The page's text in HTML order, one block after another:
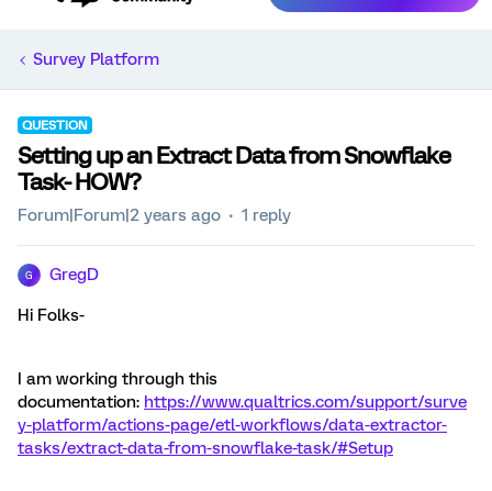
Survey Platform
QUESTION
Setting up an Extract Data from Snowflake
Task- HOW?
Forum|Forum|2 years ago 1 reply
G GregD
Hi Folks-
I am working through this
documentation: https://www.qualtrics.com/support/surve
y-platform/actions-page/etl-workflows/data-extractor-
tasks/extract-data-from-snowflake-task/#Setup